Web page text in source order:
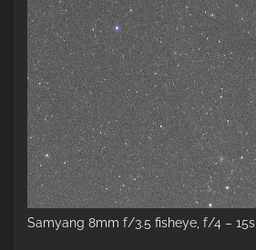
Samyang 8mm f/3.5 fisheye, f/4 – 15s